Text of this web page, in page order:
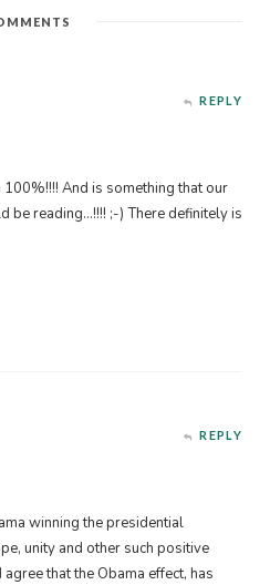
REPLY
And is something that our
be reading…!!!! ;-) There definitely is
REPLY
winning the presidential
unity and other such positive
that the Obama effect, has